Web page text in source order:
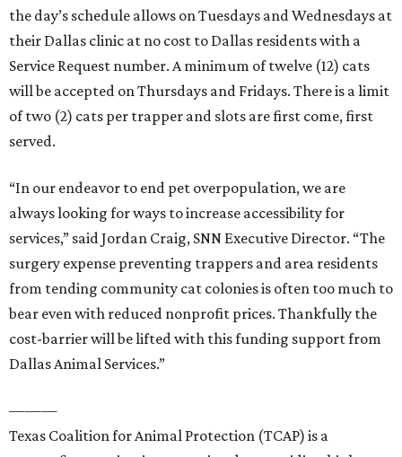
the day’s schedule allows on Tuesdays and Wednesdays at
their Dallas clinic at no cost to Dallas residents with a
Service Request number. A minimum of twelve (12) cats
will be accepted on Thursdays and Fridays. There is a limit
of two (2) cats per trapper and slots are first come, first
served.
“In our endeavor to end pet overpopulation, we are
always looking for ways to increase accessibility for
services,” said Jordan Craig, SNN Executive Director. “The
surgery expense preventing trappers and area residents
from tending community cat colonies is often too much to
bear even with reduced nonprofit prices. Thankfully the
cost-barrier will be lifted with this funding support from
Dallas Animal Services.”
———
Texas Coalition for Animal Protection (TCAP) is a